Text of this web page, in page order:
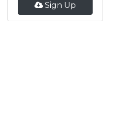
Sign Up